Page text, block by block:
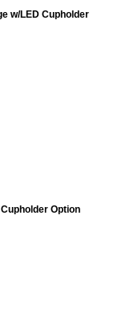
w/LED Cupholder
Option